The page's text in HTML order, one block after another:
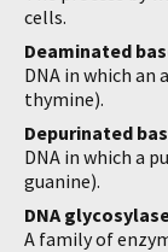
cells.
Deaminated
DNA in which an
thymine).
Depurinated
DNA in which a
guanine).
DNA
A family of